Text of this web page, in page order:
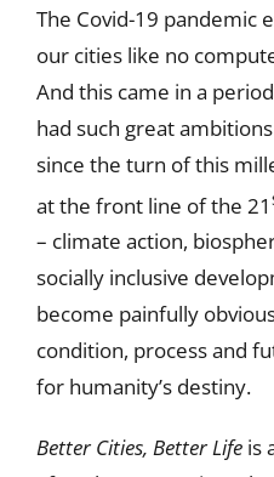
The Covid-19 pandemic
our cities like no
And this came in a
had such great
since the turn of this
at the front line of the 21
– climate action,
socially inclusive
become painfully
condition, process and
for humanity’s destiny.
Better Cities, Better Lifeis